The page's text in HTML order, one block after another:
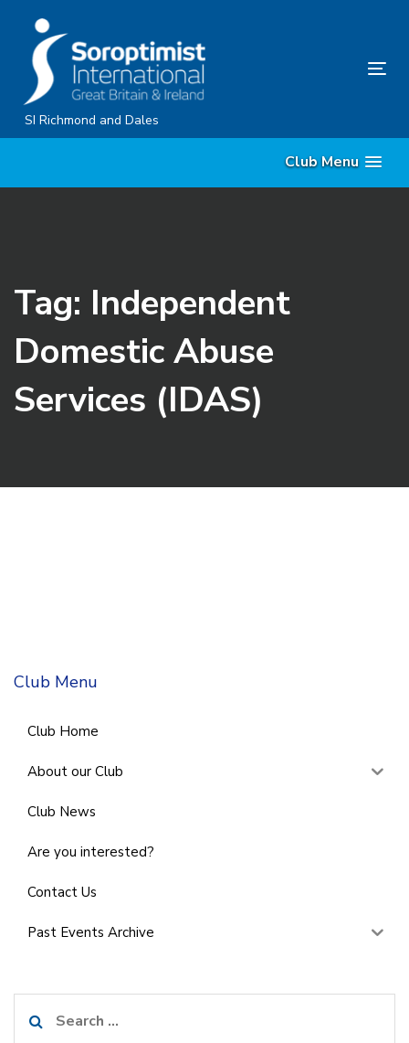
content
SI Richmond and Dales
Club Menu
Tag: Independent
Domestic Abuse
Services (IDAS)
Club Menu
Club Home
About our Club
Club News
Are you interested?
Contact Us
Past Events Archive
for: